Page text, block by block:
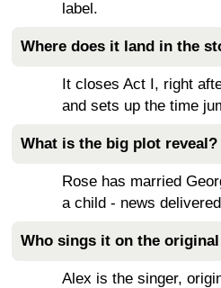
label.
Where does it land in the
It closes Act I, right
and sets up the time
What is the big plot reveal?
Rose has married
a child - news
Who sings it on the
Alex is the singer,